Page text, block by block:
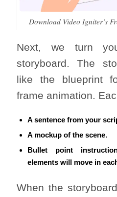
Download Video Igniter’s
Next, we turn
storyboard. The
like the blueprint
frame animation.
A sentence from your
A mockup of the scene.
Bullet point
elements will move in
When the